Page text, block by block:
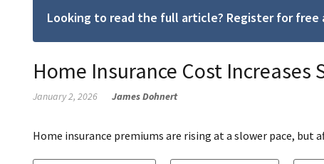
Looking to read the full article? Register for
Home Insurance Cost Increases
January 2, 2026 James Dohnert
Home insurance premiums are rising at a slower pace,